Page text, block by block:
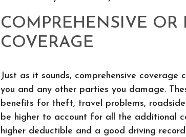
COMPREHENSIVE OR
COVERAGE
Just as it sounds, comprehensive
you and any other parties you damage.
benefits for theft, travel problems,
be higher to account for all the additional
higher deductible and a good driving